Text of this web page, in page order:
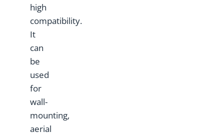
high
compatibility.
It
can
be
used
for
wall-
mounting,
aerial